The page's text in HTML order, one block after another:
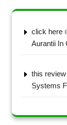
click here
Aurantii In
this review
Systems